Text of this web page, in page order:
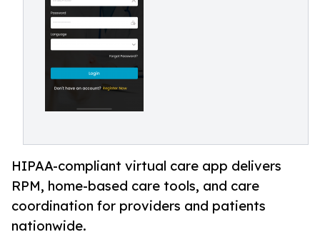
HIPAA-compliant virtual care app delivers
RPM, home-based care tools, and care
coordination for providers and patients
nationwide.